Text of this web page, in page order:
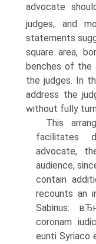
advocate
judges, and
statements
square area,
benches of the
the judges. In
address the
without fully
This
facilitates
advocate,
audience,
contain
recounts an
Sabinus:
coronam
eunti Syriaco